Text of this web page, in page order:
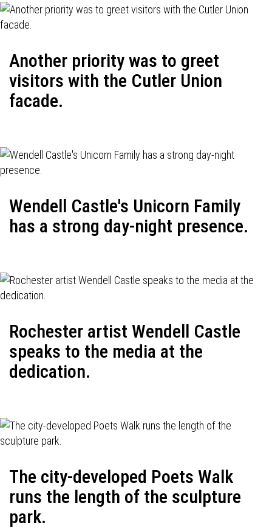
Another priority was to greet
visitors with the Cutler Union
facade.
Wendell Castle's Unicorn Family
has a strong day-night presence.
Rochester artist Wendell Castle
speaks to the media at the
dedication.
The city-developed Poets Walk
runs the length of the sculpture
park.